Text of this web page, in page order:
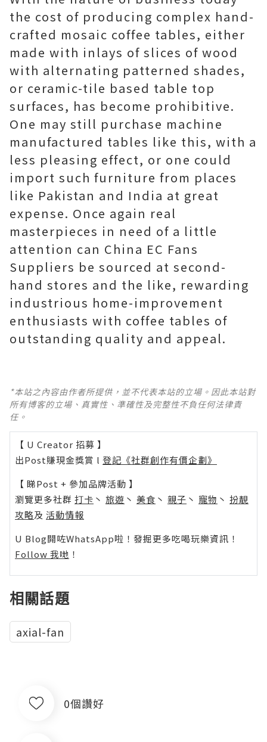
the cost of producing complex hand-
crafted mosaic coffee tables, either
made with inlays of slices of wood
with alternating patterned shades,
or ceramic-tile based table top
surfaces, has become prohibitive.
One may still purchase machine
manufactured tables like this, with a
less pleasing effect, or one could
import such furniture from places
like Pakistan and India at great
expense. Once again real
masterpieces in need of a little
attention can China EC Fans
Suppliers be sourced at second-
hand stores and the like, rewarding
industrious home-improvement
enthusiasts with coffee tables of
outstanding quality and appeal.
*本站之內容由作者所提供，並不代表本站的立場。因此本站對
所有博客的立場、真實性、準確性及完整性不負任何法律責
任。
【 U Creator 招募 】
出Post賺現金獎賞 l 登記《社群創作有價企劃》
【 睇Post + 參加品牌活動 】
瀏覽更多社群 打卡 丶 旅遊 丶 美食 丶 親子 丶 寵物 丶 扮靚
攻略及 活動情報
U Blog開咗WhatsApp啦！發掘更多吃喝玩樂資訊！
Follow 我哋 ！
相關話題
axial-fan
0個讚好